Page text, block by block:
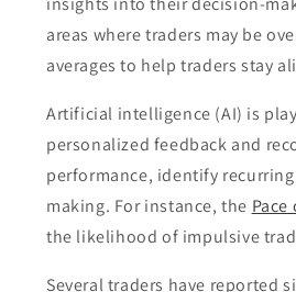
areas where traders may be
averages to help traders stay
Artificial intelligence (AI) is
personalized feedback and
performance, identify
making. For instance, the
the likelihood of impulsive
Several traders have reported